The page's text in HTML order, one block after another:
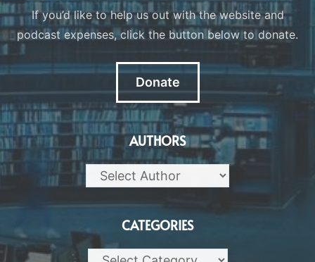
If you’d like to help us out with the website and
podcast expenses, click the button below to donate.
Donate
AUTHORS
CATEGORIES
Categories